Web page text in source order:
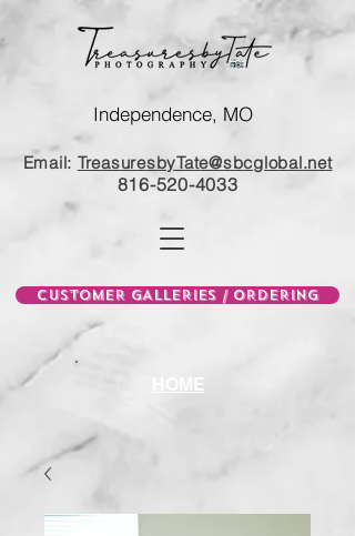
CUSTOMER GALLERIES / ORDERING
Email: TreasuresbyTate@sbcglobal.net
816-520-4033
Independence, MO
HOME